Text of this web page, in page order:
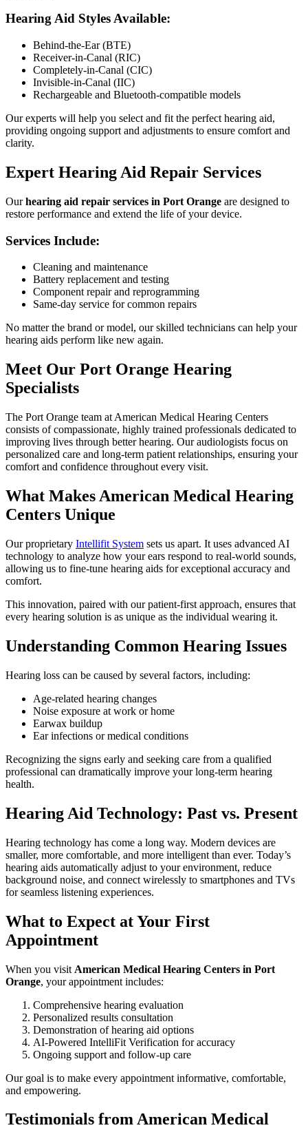
Hearing Aid Styles Available:
Behind-the-Ear (BTE)
Receiver-in-Canal (RIC)
Completely-in-Canal (CIC)
Invisible-in-Canal (IIC)
Rechargeable and Bluetooth-compatible models
Our experts will help you select and fit the perfect hearing aid,
providing ongoing support and adjustments to ensure comfort and
clarity.
Expert Hearing Aid Repair Services
Ourhearing aid repair services in Port Orange are designed to
restore performance and extend the life of your device.
Services Include:
Cleaning and maintenance
Battery replacement and testing
Component repair and reprogramming
Same-day service for common repairs
No matter the brand or model, our skilled technicians can help your
hearing aids perform like new again.
Meet Our Port Orange Hearing
Specialists
The Port Orange team at American Medical Hearing Centers
consists of compassionate, highly trained professionals dedicated to
improving lives through better hearing. Our audiologists focus on
personalized care and long-term patient relationships, ensuring your
comfort and confidence throughout every visit.
What Makes American Medical Hearing
Centers Unique
Our proprietary Intellifit System sets us apart. It uses advanced AI
technology to analyze how your ears respond to real-world sounds,
allowing us to fine-tune hearing aids for exceptional accuracy and
comfort.
This innovation, paired with our patient-first approach, ensures that
every hearing solution is as unique as the individual wearing it.
Understanding Common Hearing Issues
Hearing loss can be caused by several factors, including:
Age-related hearing changes
Noise exposure at work or home
Earwax buildup
Ear infections or medical conditions
Recognizing the signs early and seeking care from a qualified
professional can dramatically improve your long-term hearing
health.
Hearing Aid Technology: Past vs. Present
Hearing technology has come a long way. Modern devices are
smaller, more comfortable, and more intelligent than ever. Today’s
hearing aids automatically adjust to your environment, reduce
background noise, and connect wirelessly to smartphones and TVs
for seamless listening experiences.
What to Expect at Your First
Appointment
When you visit American Medical Hearing Centers in Port
Orange, your appointment includes:
Comprehensive hearing evaluation
Personalized results consultation
Demonstration of hearing aid options
AI-Powered IntelliFit Verification for accuracy
Ongoing support and follow-up care
Our goal is to make every appointment informative, comfortable,
and empowering.
Testimonials from American Medical